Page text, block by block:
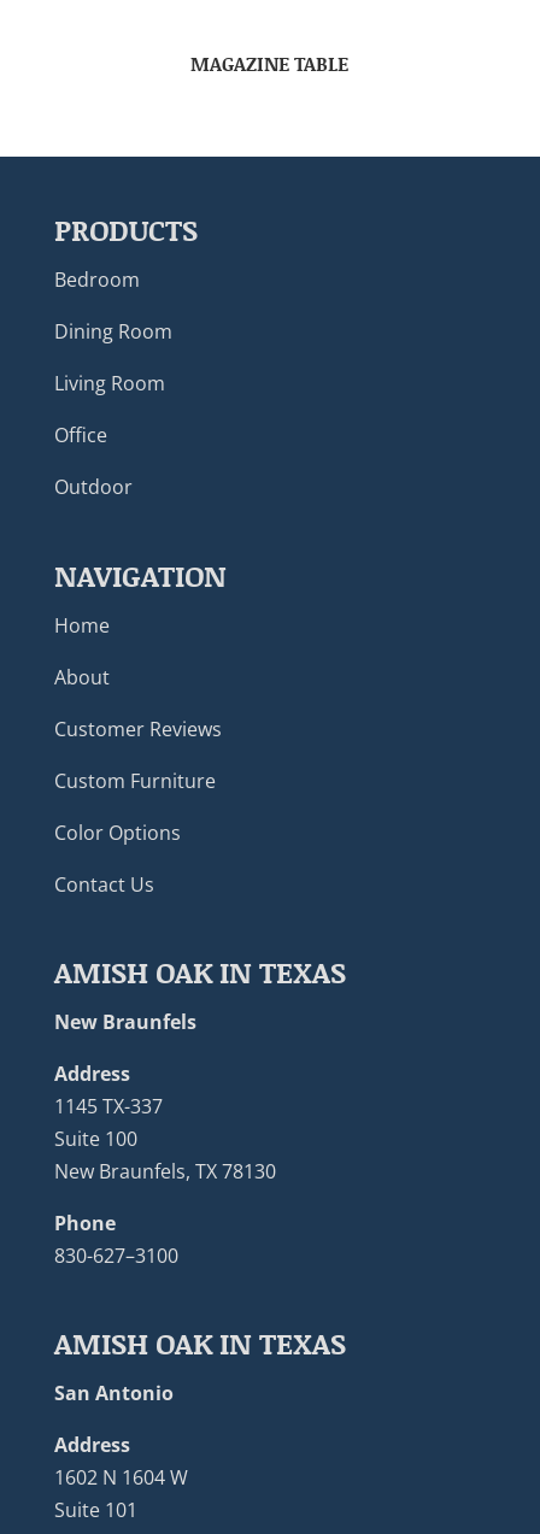
MAGAZINE TABLE
PRODUCTS
Bedroom
Dining Room
Living Room
Office
Outdoor
NAVIGATION
Home
About
Customer Reviews
Custom Furniture
Color Options
Contact Us
AMISH OAK IN TEXAS
New Braunfels
Address
1145 TX-337
Suite 100
New Braunfels, TX 78130
Phone
830-627–3100
AMISH OAK IN TEXAS
San Antonio
Address
1602 N 1604 W
Suite 101